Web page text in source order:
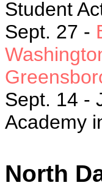
Student
Sept. 27 -
Sept. 14 -
Academy
North